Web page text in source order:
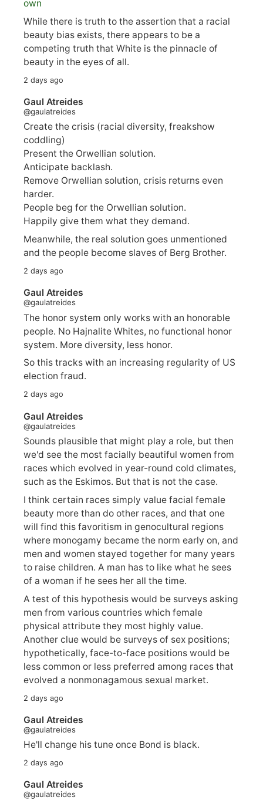
own
While there is truth to the assertion that a racial
beauty bias exists, there appears to be a
competing truth that White is the pinnacle of
beauty in the eyes of all.
2 days ago
Gaul Atreides
@gaulatreides
Create the crisis (racial diversity, freakshow
coddling)
Present the Orwellian solution.
Anticipate backlash.
Remove Orwellian solution, crisis returns even
harder.
People beg for the Orwellian solution.
Happily give them what they demand.
Meanwhile, the real solution goes unmentioned
and the people become slaves of Berg Brother.
2 days ago
Gaul Atreides
@gaulatreides
The honor system only works with an honorable
people. No Hajnalite Whites, no functional honor
system. More diversity, less honor.
So this tracks with an increasing regularity of US
election fraud.
2 days ago
Gaul Atreides
@gaulatreides
Sounds plausible that might play a role, but then
we'd see the most facially beautiful women from
races which evolved in year-round cold climates,
such as the Eskimos. But that is not the case.
I think certain races simply value facial female
beauty more than do other races, and that one
will find this favoritism in genocultural regions
where monogamy became the norm early on, and
men and women stayed together for many years
to raise children. A man has to like what he sees
of a woman if he sees her all the time.
A test of this hypothesis would be surveys asking
men from various countries which female
physical attribute they most highly value.
Another clue would be surveys of sex positions;
hypothetically, face-to-face positions would be
less common or less preferred among races that
evolved a nonmonagamous sexual market.
2 days ago
Gaul Atreides
@gaulatreides
He'll change his tune once Bond is black.
2 days ago
Gaul Atreides
@gaulatreides